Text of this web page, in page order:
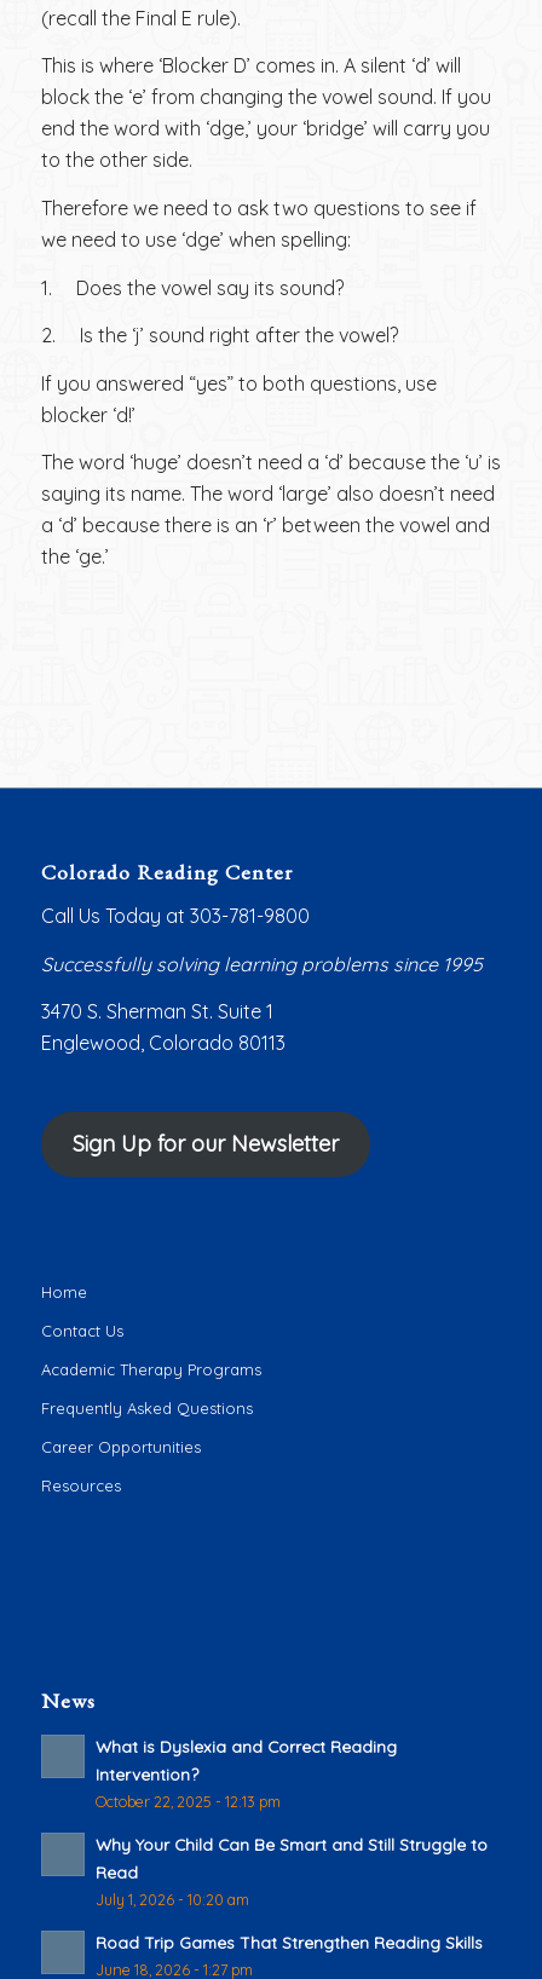
(recall the Final E rule).
This is where ‘Blocker D’ comes in. A silent ‘d’ will
block the ‘e’ from changing the vowel sound. If you
end the word with ‘dge,’ your ‘bridge’ will carry you
to the other side.
Therefore we need to ask two questions to see if
we need to use ‘dge’ when spelling:
1. Does the vowel say its sound?
2. Is the ‘j’ sound right after the vowel?
If you answered “yes” to both questions, use
blocker ‘d!’
The word ‘huge’ doesn’t need a ‘d’ because the ‘u’ is
saying its name. The word ‘large’ also doesn’t need
a ‘d’ because there is an ‘r’ between the vowel and
the ‘ge.’
Colorado Reading Center
Call Us Today at 303-781-9800
Successfully solving learning problems since 1995
3470 S. Sherman St. Suite 1
Englewood, Colorado 80113
Sign Up for our Newsletter
Home
Contact Us
Academic Therapy Programs
Frequently Asked Questions
Career Opportunities
Resources
News
What is Dyslexia and Correct Reading
Intervention?
October 22, 2025 - 12:13 pm
Why Your Child Can Be Smart and Still Struggle to
Read
July 1, 2026 - 10:20 am
Road Trip Games That Strengthen Reading Skills
June 18, 2026 - 1:27 pm